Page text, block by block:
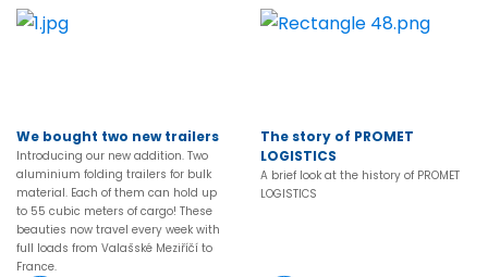
We bought two new trailers
Introducing our new addition. Two
aluminium folding trailers for bulk
material. Each of them can hold up
to 55 cubic meters of cargo! These
beauties now travel every week with
full loads from Valašské Meziříčí to
France.
The story of PROMET
LOGISTICS
A brief look at the history of PROMET
LOGISTICS